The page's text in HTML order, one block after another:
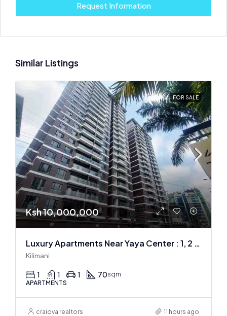
Request Information
Similar Listings
FOR SALE
Ksh 10,000,000
Luxury Apartments Near Yaya Center : 1, 2 & 3 BR
Kilimani
1 1 1 70sqm
APARTMENTS
craiova realtors 11 hours ago